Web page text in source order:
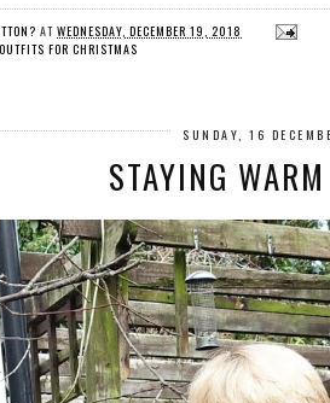
AT WEDNESDAY, DECEMBER 19, 2018
OUTFITS FOR CHRISTMAS
SUNDAY, 16
STAYING